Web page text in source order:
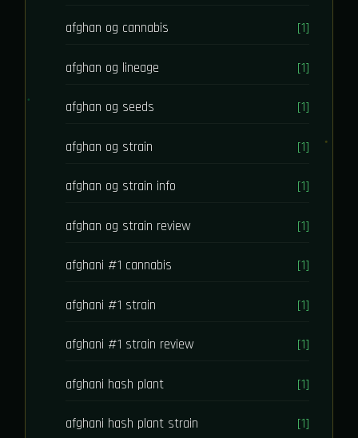
afghan og cannabis [1]
afghan og lineage [1]
afghan og seeds [1]
afghan og strain [1]
afghan og strain info [1]
afghan og strain review [1]
afghani #1 cannabis [1]
afghani #1 strain [1]
afghani #1 strain review [1]
afghani hash plant [1]
afghani hash plant strain [1]